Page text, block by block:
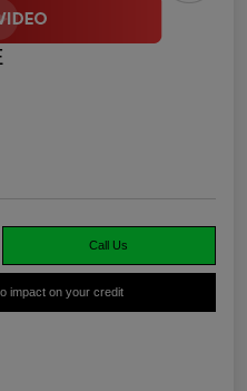
Call Us
impact on your credit